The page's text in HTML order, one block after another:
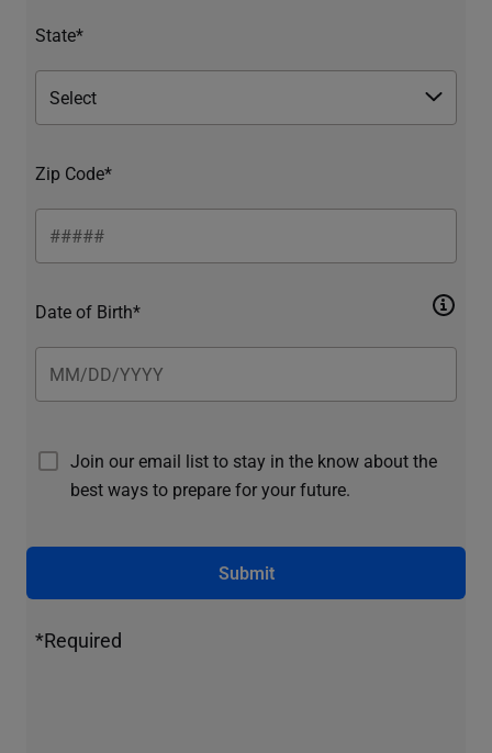
State*
Zip Code*
Date of Birth*
Join our email list to stay in the know about the
best ways to prepare for your future.
Submit
*Required